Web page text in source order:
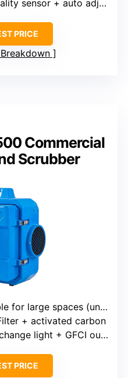
sensor + auto adjustment
PRICE
Commercial
Scrubber
large spaces (unspecified max)
+ activated carbon
light + GFCI outlet
PRICE